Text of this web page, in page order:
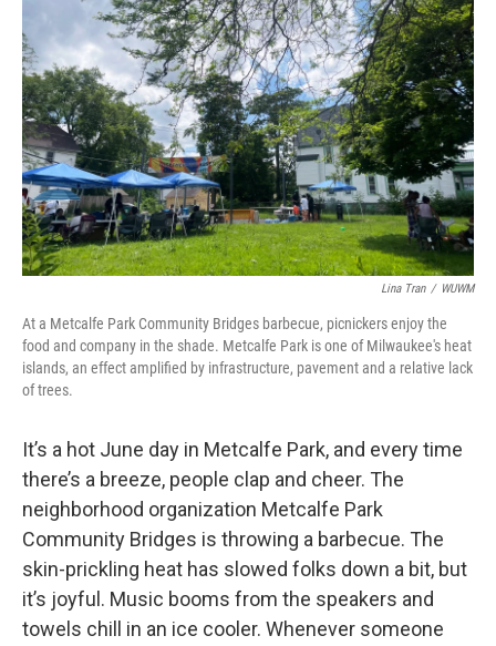
Lina Tran / WUWM
At a Metcalfe Park Community Bridges barbecue, picnickers enjoy the
food and company in the shade. Metcalfe Park is one of Milwaukee's heat
islands, an effect amplified by infrastructure, pavement and a relative lack
of trees.
It’s a hot June day in Metcalfe Park, and every time
there’s a breeze, people clap and cheer. The
neighborhood organization Metcalfe Park
Community Bridges is throwing a barbecue. The
skin-prickling heat has slowed folks down a bit, but
it’s joyful. Music booms from the speakers and
towels chill in an ice cooler. Whenever someone